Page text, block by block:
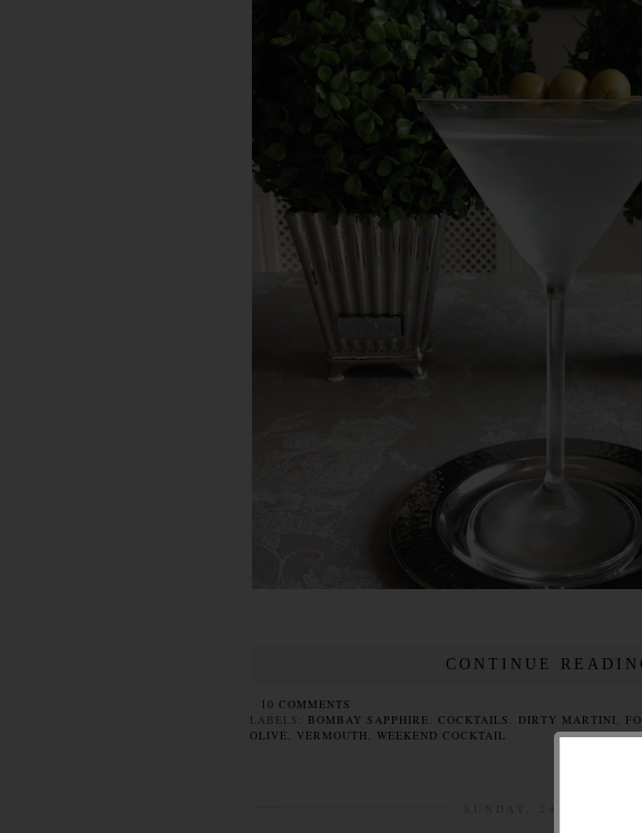
CONTINUE
10 COMMENTS
LABELS: BOMBAY SAPPHIRE COCKTAILS DIRTY MARTINI
OLIVE
VERMOUTH WEEKEND COCKTAIL